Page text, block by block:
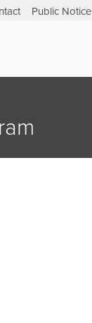
Public Notice